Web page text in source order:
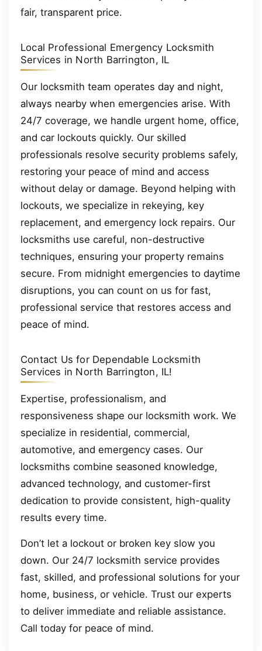
fair, transparent price.
Local Professional Emergency Locksmith
Services in North Barrington, IL
Our locksmith team operates day and night,
always nearby when emergencies arise. With
24/7 coverage, we handle urgent home, office,
and car lockouts quickly. Our skilled
professionals resolve security problems safely,
restoring your peace of mind and access
without delay or damage. Beyond helping with
lockouts, we specialize in rekeying, key
replacement, and emergency lock repairs. Our
locksmiths use careful, non-destructive
techniques, ensuring your property remains
secure. From midnight emergencies to daytime
disruptions, you can count on us for fast,
professional service that restores access and
peace of mind.
Contact Us for Dependable Locksmith
Services in North Barrington, IL!
Expertise, professionalism, and
responsiveness shape our locksmith work. We
specialize in residential, commercial,
automotive, and emergency cases. Our
locksmiths combine seasoned knowledge,
advanced technology, and customer-first
dedication to provide consistent, high-quality
results every time.
Don’t let a lockout or broken key slow you
down. Our 24/7 locksmith service provides
fast, skilled, and professional solutions for your
home, business, or vehicle. Trust our experts
to deliver immediate and reliable assistance.
Call today for peace of mind.